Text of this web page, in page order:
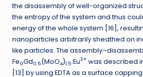
the disassembly of well-organized
the entropy of the system and thus
energy of the whole system [16],
nanoparticles arbitrarily sheathed on
like particles. The
Fe0Gd0.5(MoO4)1.5:Eu3+ was described
[13] by using EDTA as a surface